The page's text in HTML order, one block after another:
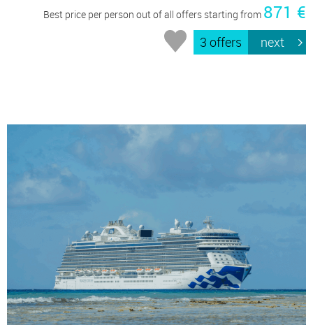
Best price per person out of all offers starting from 871 €
3 offers next